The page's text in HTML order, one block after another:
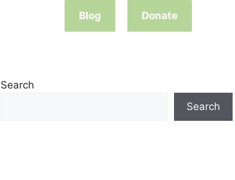
Blog Donate
Search
Search